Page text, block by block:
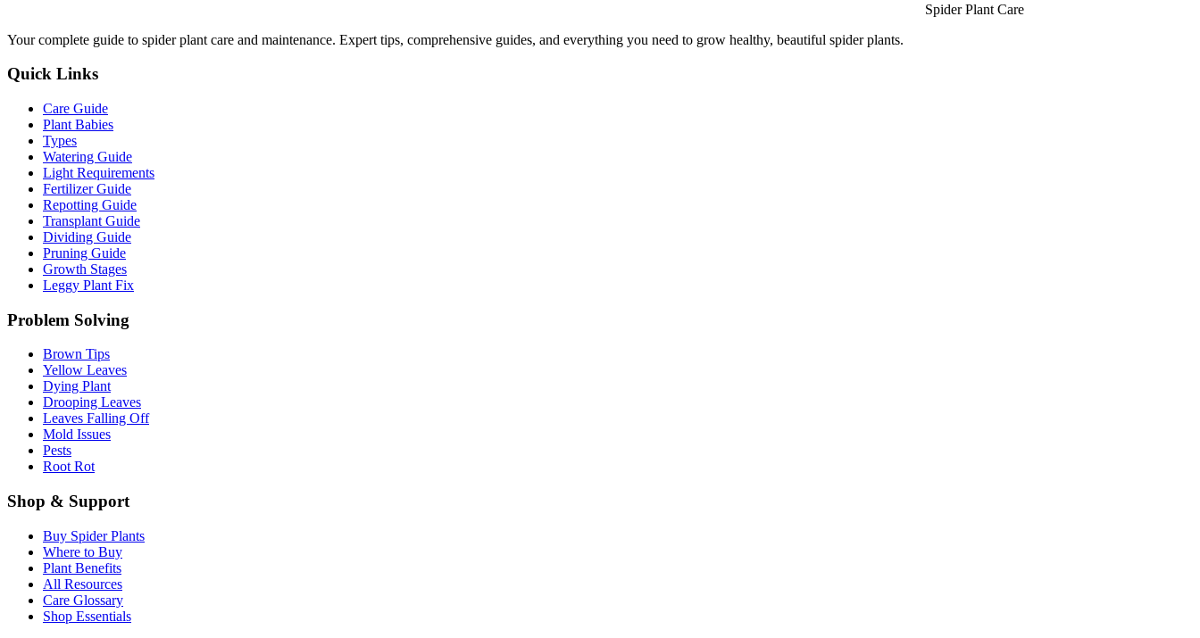
Spider Plant Care
Your complete guide to spider plant care and maintenance. Expert tips, comprehensive guides, and everything you need to grow healthy, beautiful spider plants.
Quick Links
Care Guide
Plant Babies
Types
Watering Guide
Light Requirements
Fertilizer Guide
Repotting Guide
Transplant Guide
Dividing Guide
Pruning Guide
Growth Stages
Leggy Plant Fix
Problem Solving
Brown Tips
Yellow Leaves
Dying Plant
Drooping Leaves
Leaves Falling Off
Mold Issues
Pests
Root Rot
Shop & Support
Buy Spider Plants
Where to Buy
Plant Benefits
All Resources
Care Glossary
Shop Essentials